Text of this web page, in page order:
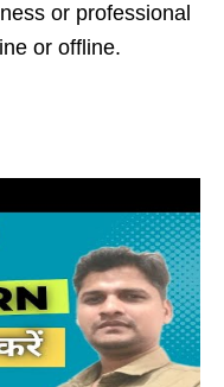
or professional
or offline.